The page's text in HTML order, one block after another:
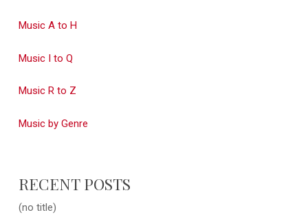
Music A to H
Music I to Q
Music R to Z
Music by Genre
RECENT POSTS
(no title)